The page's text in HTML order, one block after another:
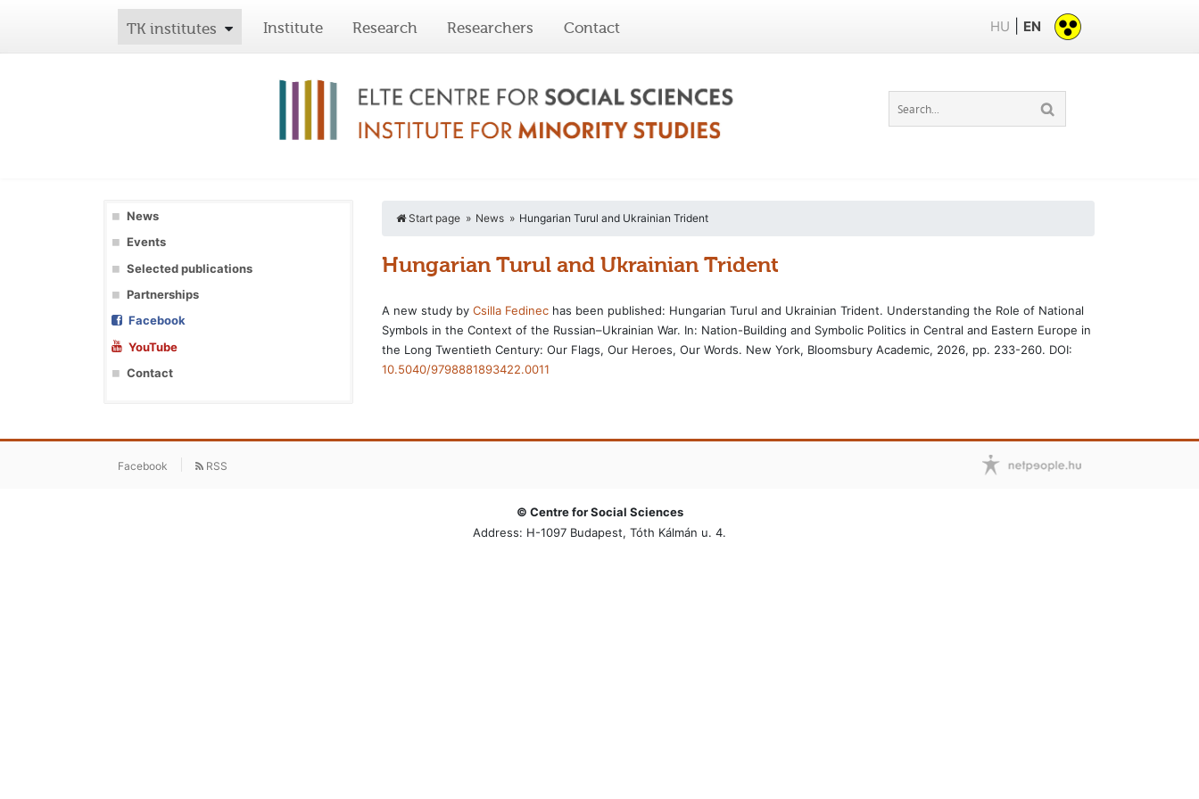
TK institutes Institute Research Researchers Contact HU EN
News
Events
Selected publications
Partnerships
Facebook
YouTube
Contact
Start page News Hungarian Turul and Ukrainian Trident
Hungarian Turul and Ukrainian Trident
A new study by Csilla Fedinechas been published: Hungarian Turul and Ukrainian Trident. Understanding the Role of National
Symbols in the Context of the Russian–Ukrainian War. In: Nation-Building and Symbolic Politics in Central and Eastern Europe in
the Long Twentieth Century: Our Flags, Our Heroes, Our Words. New York, Bloomsbury Academic, 2026, pp. 233-260. DOI:
10.5040/9798881893422.0011
Facebook RSS
© Centre for Social Sciences
Address: H-1097 Budapest, Tóth Kálmán u. 4.